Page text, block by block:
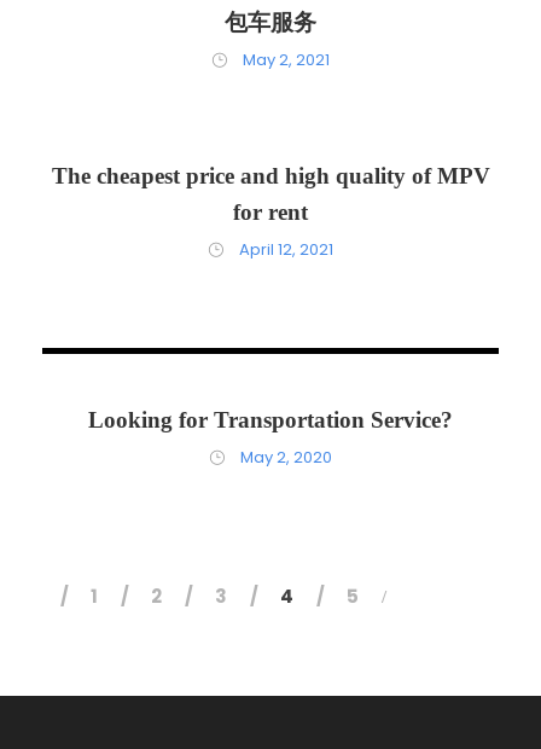
包车服务
May 2, 2021
The cheapest price and high quality of MPV
for rent
April 12, 2021
Looking for Transportation Service?
May 2, 2020
1 2 3 4 5